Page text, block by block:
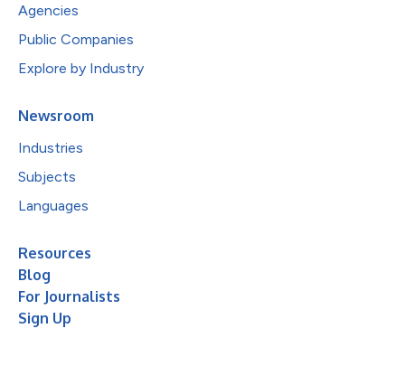
Agencies
Public Companies
Explore by Industry
Newsroom
Industries
Subjects
Languages
Resources
Blog
For Journalists
Sign Up